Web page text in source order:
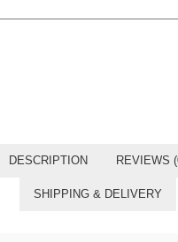
DESCRIPTION REVIEWS
SHIPPING & DELIVERY